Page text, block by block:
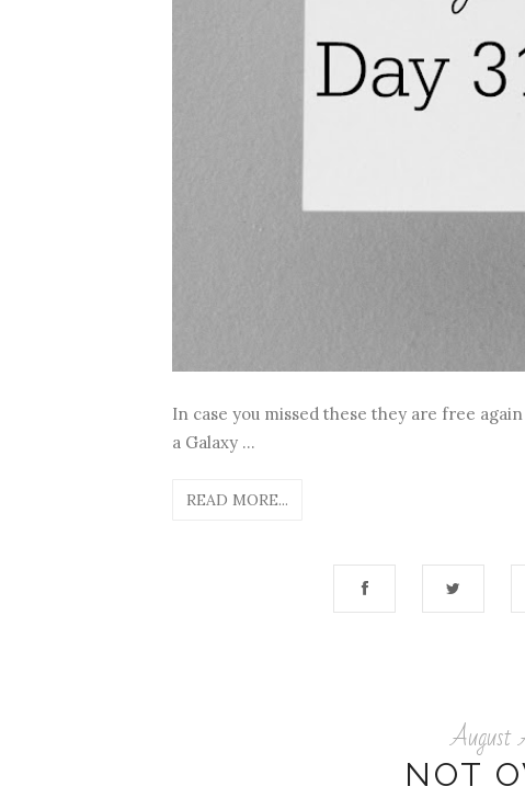
In case you missed these they are free
a Galaxy ...
READ MORE...
August
NOT